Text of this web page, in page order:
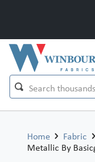
Home Fabric
Metallic By